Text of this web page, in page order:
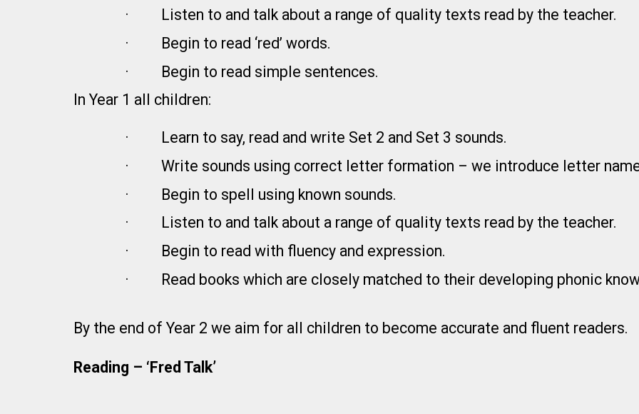
·
Listen to and talk about a range of quality texts read by the teacher.
·
Begin to read ‘red’ words.
·
Begin to read simple sentences.
In Year 1 all children:
·
Learn to say, read and write Set 2 and Set 3 sounds.
·
Write sounds using correct letter formation – we introduce letter
·
Begin to spell using known sounds.
·
Listen to and talk about a range of quality texts read by the teacher.
·
Begin to read with fluency and expression.
·
Read books which are closely matched to their developing phonic
By the end of Year 2 we aim for all children to become accurate and fluent readers.
Reading – ‘Fred Talk’